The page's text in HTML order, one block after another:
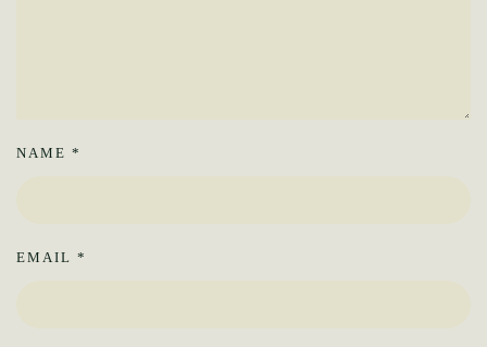
NAME *
EMAIL *